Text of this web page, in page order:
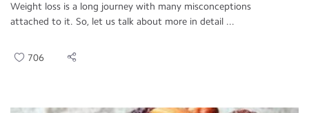
Weight loss is a long journey with many misconceptions
attached to it. So, let us talk about more in detail ...
706